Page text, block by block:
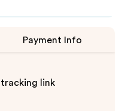
Payment Info
tracking link